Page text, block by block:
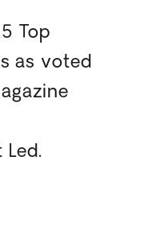
Top
as voted
Led.